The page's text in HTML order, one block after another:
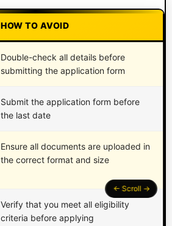
HOW TO AVOID
Double-check all details before
submitting the application form
Submit the application form before
the last date
Ensure all documents are uploaded in
the correct format and size
Verify that you meet all eligibility
criteria before applying